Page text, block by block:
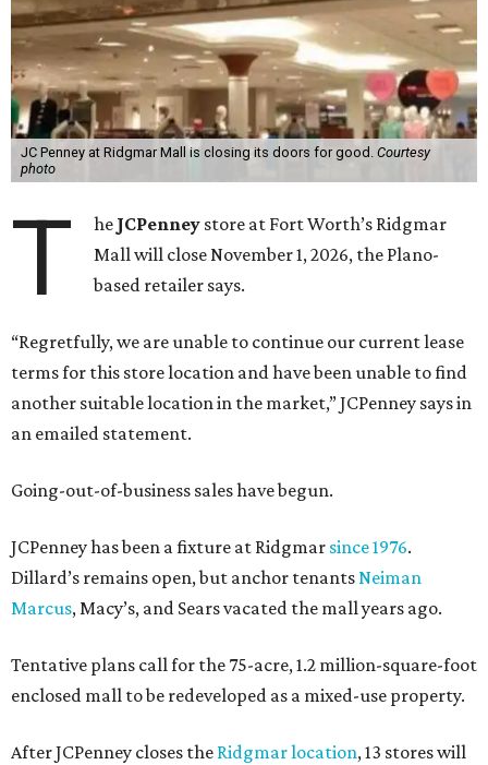
JC Penney at Ridgmar Mall is closing its doors for good. Courtesy
photo
T he JCPenney store at Fort Worth’s Ridgmar
Mall will close November 1, 2026, the Plano-
based retailer says.
“Regretfully, we are unable to continue our current lease
terms for this store location and have been unable to find
another suitable location in the market,” JCPenney says in
an emailed statement.
Going-out-of-business sales have begun.
JCPenney has been a fixture at Ridgmar since 1976.
Dillard’s remains open, but anchor tenantsNeiman
Marcus, Macy’s, and Sears vacated the mall years ago.
Tentative plans call for the 75-acre, 1.2 million-square-foot
enclosed mall to be redeveloped as a mixed-use property.
After JCPenney closes the Ridgmar location, 13 stores will